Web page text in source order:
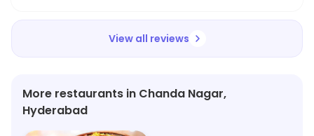
View all reviews
More restaurants in Chanda Nagar,
Hyderabad